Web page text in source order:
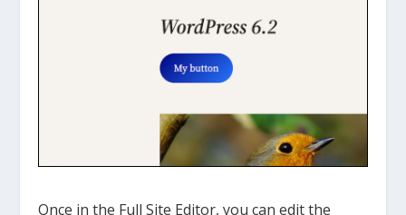
Once in the Full Site Editor, you can edit the